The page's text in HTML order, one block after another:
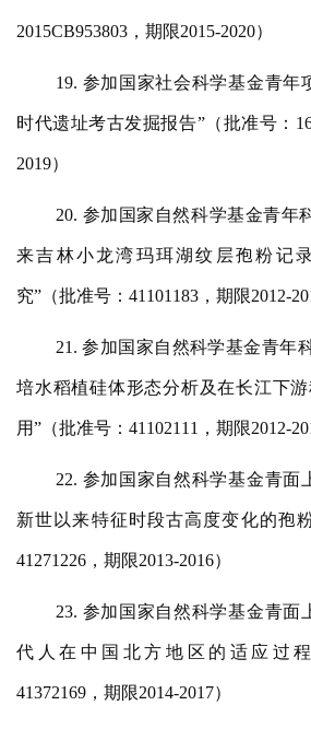
2015CB953803，期限2015-2020）
19. 参加国家社会科学基金青年
时代遗址考古发掘报告”（批准号：
2019）
20. 参加国家自然科学基金青年
来吉林小龙湾玛珥湖纹层孢粉记
究”（批准号：41101183，期限2012-
21. 参加国家自然科学基金青年
培水稻植硅体形态分析及在长江下
用”（批准号：41102111，期限2012-
22. 参加国家自然科学基金青面
新世以来特征时段古高度变化的孢
41271226，期限2013-2016）
23. 参加国家自然科学基金青面
代人在中国北方地区的适应过
41372169，期限2014-2017）